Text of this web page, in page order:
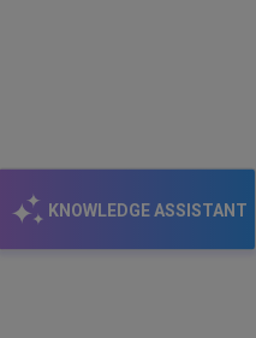
KNOWLEDGE ASSISTANT
of records and